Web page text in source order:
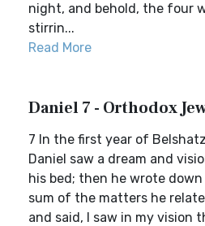
night, and behold, the four
stirrin...
Read More
Daniel 7 - Orthodox
7 In the first year of
Daniel saw a dream and
his bed; then he wrote
sum of the matters he
and said, I saw in my vision